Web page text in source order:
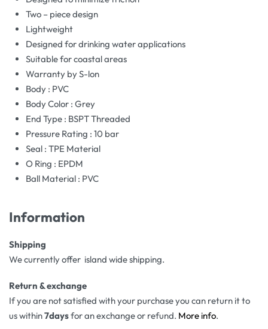
Two – piece design
Lightweight
Designed for drinking water applications
Suitable for coastal areas
Warranty by S-lon
Body : PVC
Body Color : Grey
End Type : BSPT Threaded
Pressure Rating : 10 bar
Seal : TPE Material
O Ring : EPDM
Ball Material : PVC
Information
Shipping
We currently offer island wide shipping.
Return & exchange
If you are not satisfied with your purchase you can return it to
us within7daysfor an exchange or refund. More info.